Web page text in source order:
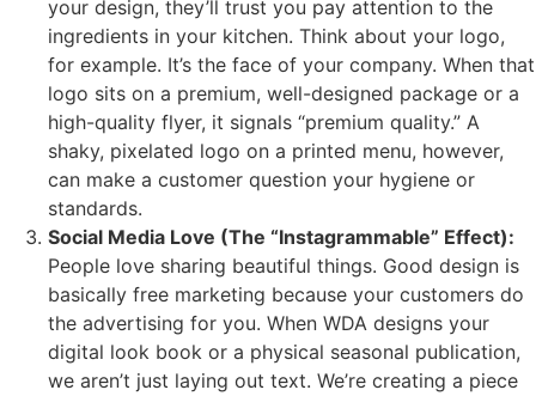
your design, they’ll trust you pay attention to the
ingredients in your kitchen. Think about your logo,
for example. It’s the face of your company. When that
logo sits on a premium, well-designed package or a
high-quality flyer, it signals “premium quality.” A
shaky, pixelated logo on a printed menu, however,
can make a customer question your hygiene or
standards.
Social Media Love (The “Instagrammable” Effect):
People love sharing beautiful things. Good design is
basically free marketing because your customers do
the advertising for you. When WDA designs your
digital look book or a physical seasonal publication,
we aren’t just laying out text. We’re creating a piece